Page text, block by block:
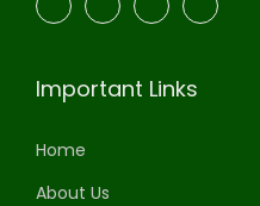
Important Links
Home
About Us